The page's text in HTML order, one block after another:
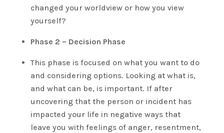
changed your worldview or how you view
yourself?
Phase 2 – Decision Phase
This phase is focused on what you want to do
and considering options. Looking at what is,
and what can be, is important. If after
uncovering that the person or incident has
impacted your life in negative ways that
leave you with feelings of anger, resentment,